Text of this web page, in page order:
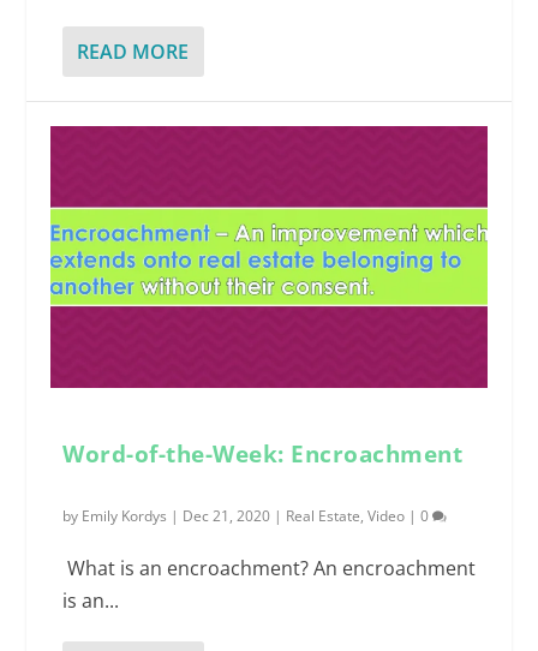
READ MORE
Word-of-the-Week: Encroachment
by Emily Kordys | Dec 21, 2020 | Real Estate,Video |0
What is an encroachment? An encroachment
is an...